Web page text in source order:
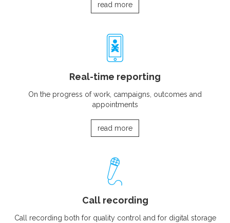
read more
Real-time reporting
On the progress of work, campaigns, outcomes and
appointments
read more
Call recording
Call recording both for quality control and for digital storage